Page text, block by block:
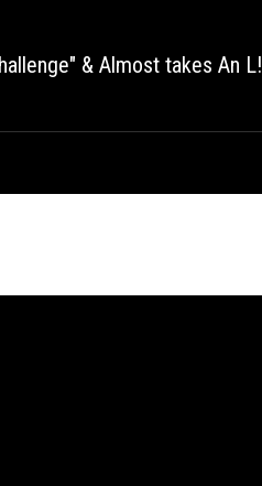
& Almost takes An L!